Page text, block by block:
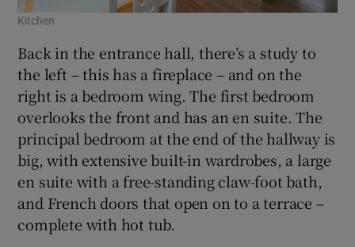
Kitchen
Back in the entrance hall, there’s a study to
the left – this has a fireplace – and on the
right is a bedroom wing. The first bedroom
overlooks the front and has an en suite. The
principal bedroom at the end of the hallway is
big, with extensive built-in wardrobes, a large
en suite with a free-standing claw-foot bath,
and French doors that open on to a terrace –
complete with hot tub.